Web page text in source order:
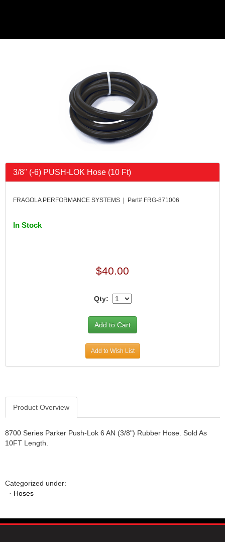
3/8" (-6) PUSH-LOK Hose (10 Ft)
FRAGOLA PERFORMANCE SYSTEMS | Part# FRG-871006
In Stock
$40.00
Qty:
Add to Wish List
Product Overview
8700 Series Parker Push-Lok 6 AN (3/8") Rubber Hose. Sold As
10FT Length.
Categorized under:
· Hoses